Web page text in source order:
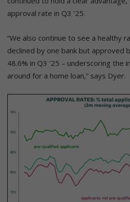
approval rate in Q3 ’25.
“We also continue to see a healthy
declined by one bank but approved
48.6% in Q3 ’25 – underscoring the
around for a home loan,” says Dyer.